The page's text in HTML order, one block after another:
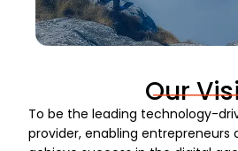
Our
To be the leading technology-
provider, enabling entrepreneurs